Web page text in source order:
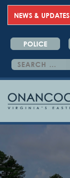
NEWS & UPDATES
POLICE
Search
for: